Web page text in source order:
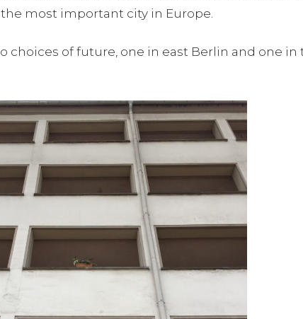
most important city in Europe.
of future, one in east Berlin and one